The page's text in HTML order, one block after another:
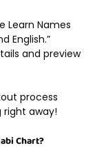
Learn Names
English.”
and preview
process
right away!
Chart?